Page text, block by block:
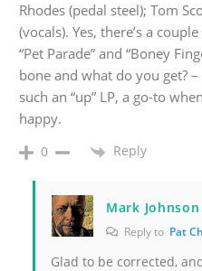
Rhodes (pedal steel); Tom
(vocals). Yes, there’s a
“Pet Parade” and “Boney
bone and what do you get?
such an “up” LP, a go-to
happy.
0 Reply
Mark Johnson
Reply to Pat
Glad to be corrected,